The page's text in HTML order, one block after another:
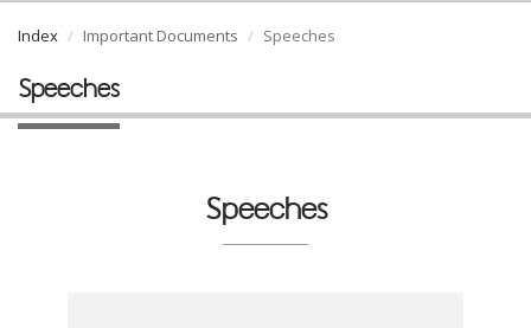
Index Important Documents Speeches
Speeches
Speeches